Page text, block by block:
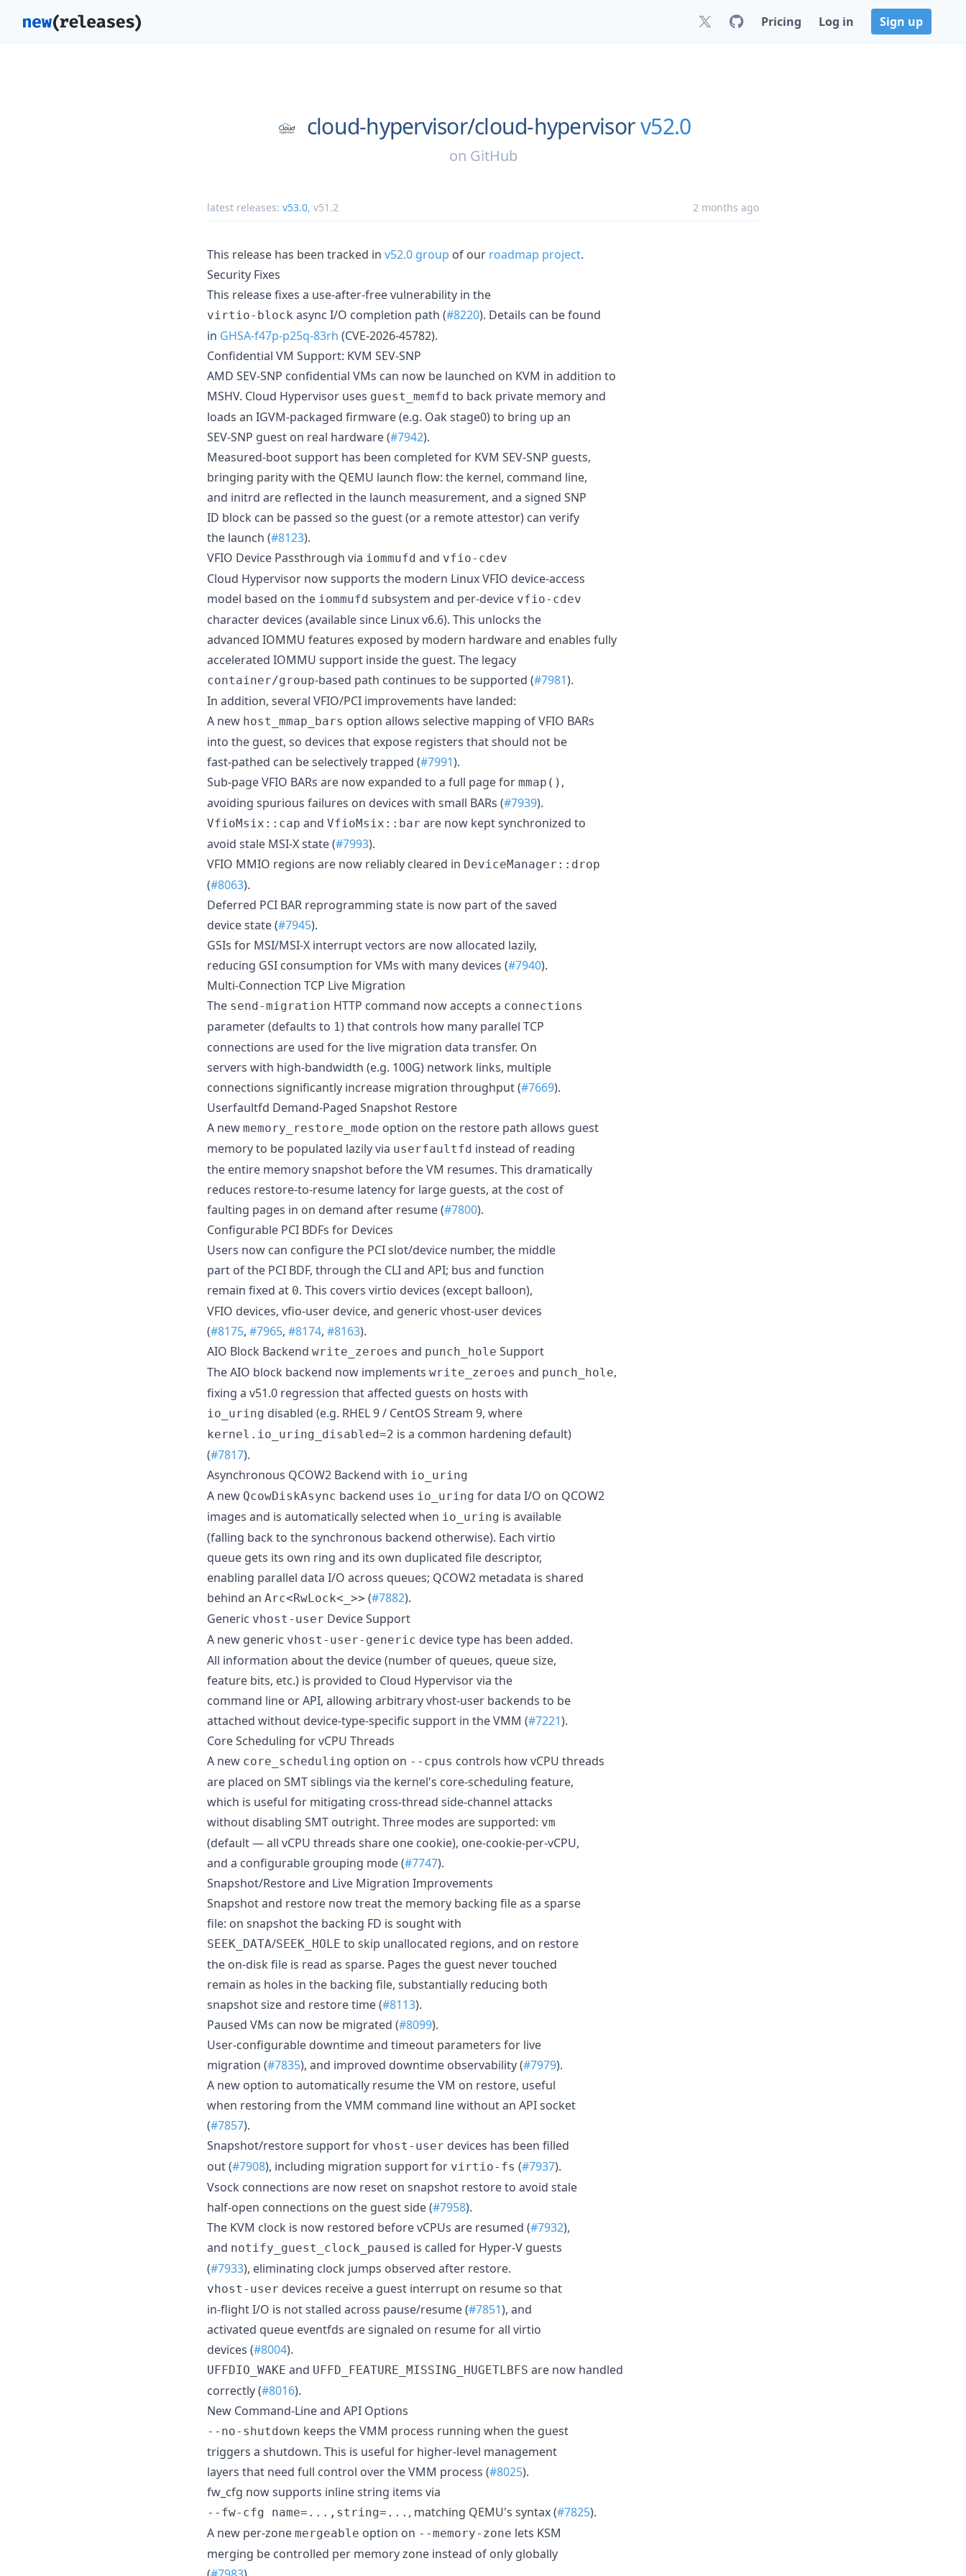
Pricing Log in Sign up
cloud-hypervisor/cloud-hypervisorv52.0
on GitHub
latest releases: v53.0, v51.2 2 months ago
This release has been tracked in v52.0 group of our roadmap project.
Security Fixes
This release fixes a use-after-free vulnerability in the
virtio-block async I/O completion path (#8220). Details can be found
in GHSA-f47p-p25q-83rh (CVE-2026-45782).
Confidential VM Support: KVM SEV-SNP
AMD SEV-SNP confidential VMs can now be launched on KVM in addition to
MSHV. Cloud Hypervisor uses guest_memfd to back private memory and
loads an IGVM-packaged firmware (e.g. Oak stage0) to bring up an
SEV-SNP guest on real hardware (#7942).
Measured-boot support has been completed for KVM SEV-SNP guests,
bringing parity with the QEMU launch flow: the kernel, command line,
and initrd are reflected in the launch measurement, and a signed SNP
ID block can be passed so the guest (or a remote attestor) can verify
the launch (#8123).
VFIO Device Passthrough via iommufd and vfio-cdev
Cloud Hypervisor now supports the modern Linux VFIO device-access
model based on the iommufd subsystem and per-device vfio-cdev
character devices (available since Linux v6.6). This unlocks the
advanced IOMMU features exposed by modern hardware and enables fully
accelerated IOMMU support inside the guest. The legacy
container/group-based path continues to be supported (#7981).
In addition, several VFIO/PCI improvements have landed:
A new host_mmap_bars option allows selective mapping of VFIO BARs
into the guest, so devices that expose registers that should not be
fast-pathed can be selectively trapped (#7991).
Sub-page VFIO BARs are now expanded to a full page for mmap() ,
avoiding spurious failures on devices with small BARs (#7939).
VfioMsix::cap and VfioMsix::bar are now kept synchronized to
avoid stale MSI-X state (#7993).
VFIO MMIO regions are now reliably cleared in DeviceManager::drop
(#8063).
Deferred PCI BAR reprogramming state is now part of the saved
device state (#7945).
GSIs for MSI/MSI-X interrupt vectors are now allocated lazily,
reducing GSI consumption for VMs with many devices (#7940).
Multi-Connection TCP Live Migration
The send-migration HTTP command now accepts a connections
parameter (defaults to 1) that controls how many parallel TCP
connections are used for the live migration data transfer. On
servers with high-bandwidth (e.g. 100G) network links, multiple
connections significantly increase migration throughput (#7669).
Userfaultfd Demand-Paged Snapshot Restore
A new memory_restore_mode option on the restore path allows guest
memory to be populated lazily via userfaultfd instead of reading
the entire memory snapshot before the VM resumes. This dramatically
reduces restore-to-resume latency for large guests, at the cost of
faulting pages in on demand after resume (#7800).
Configurable PCI BDFs for Devices
Users now can configure the PCI slot/device number, the middle
part of the PCI BDF, through the CLI and API; bus and function
remain fixed at 0. This covers virtio devices (except balloon),
VFIO devices, vfio-user device, and generic vhost-user devices
(#8175, #7965, #8174, #8163).
AIO Block Backend write_zeroes and punch_hole Support
The AIO block backend now implements write_zeroes and punch_hole,
fixing a v51.0 regression that affected guests on hosts with
io_uring disabled (e.g. RHEL 9 / CentOS Stream 9, where
kernel.io_uring_disabled=2 is a common hardening default)
(#7817).
Asynchronous QCOW2 Backend with io_uring
A new QcowDiskAsync backend uses io_uring for data I/O on QCOW2
images and is automatically selected when io_uring is available
(falling back to the synchronous backend otherwise). Each virtio
queue gets its own ring and its own duplicated file descriptor,
enabling parallel data I/O across queues; QCOW2 metadata is shared
behind an Arc<RwLock<_>> (#7882).
Generic vhost-user Device Support
A new generic vhost-user-generic device type has been added.
All information about the device (number of queues, queue size,
feature bits, etc.) is provided to Cloud Hypervisor via the
command line or API, allowing arbitrary vhost-user backends to be
attached without device-type-specific support in the VMM (#7221).
Core Scheduling for vCPU Threads
A new core_scheduling option on --cpus controls how vCPU threads
are placed on SMT siblings via the kernel's core-scheduling feature,
which is useful for mitigating cross-thread side-channel attacks
without disabling SMT outright. Three modes are supported: vm
(default — all vCPU threads share one cookie), one-cookie-per-vCPU,
and a configurable grouping mode (#7747).
Snapshot/Restore and Live Migration Improvements
Snapshot and restore now treat the memory backing file as a sparse
file: on snapshot the backing FD is sought with
SEEK_DATA/SEEK_HOLE to skip unallocated regions, and on restore
the on-disk file is read as sparse. Pages the guest never touched
remain as holes in the backing file, substantially reducing both
snapshot size and restore time (#8113).
Paused VMs can now be migrated (#8099).
User-configurable downtime and timeout parameters for live
migration (#7835), and improved downtime observability (#7979).
A new option to automatically resume the VM on restore, useful
when restoring from the VMM command line without an API socket
(#7857).
Snapshot/restore support for vhost-user devices has been filled
out (#7908), including migration support for virtio-fs (#7937).
Vsock connections are now reset on snapshot restore to avoid stale
half-open connections on the guest side (#7958).
The KVM clock is now restored before vCPUs are resumed (#7932),
and notify_guest_clock_paused is called for Hyper-V guests
(#7933), eliminating clock jumps observed after restore.
vhost-user devices receive a guest interrupt on resume so that
in-flight I/O is not stalled across pause/resume (#7851), and
activated queue eventfds are signaled on resume for all virtio
devices (#8004).
UFFDIO_WAKE and UFFD_FEATURE_MISSING_HUGETLBFS are now handled
correctly (#8016).
New Command-Line and API Options
--no-shutdown keeps the VMM process running when the guest
triggers a shutdown. This is useful for higher-level management
layers that need full control over the VMM process (#8025).
fw_cfg now supports inline string items via
--fw-cfg name=...,string=... , matching QEMU's syntax (#7825).
A new per-zone mergeable option on --memory-zone lets KSM
merging be controlled per memory zone instead of only globally